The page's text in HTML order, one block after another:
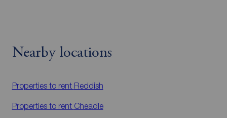
Nearby locations
Properties to rent Reddish
Properties to rent Cheadle